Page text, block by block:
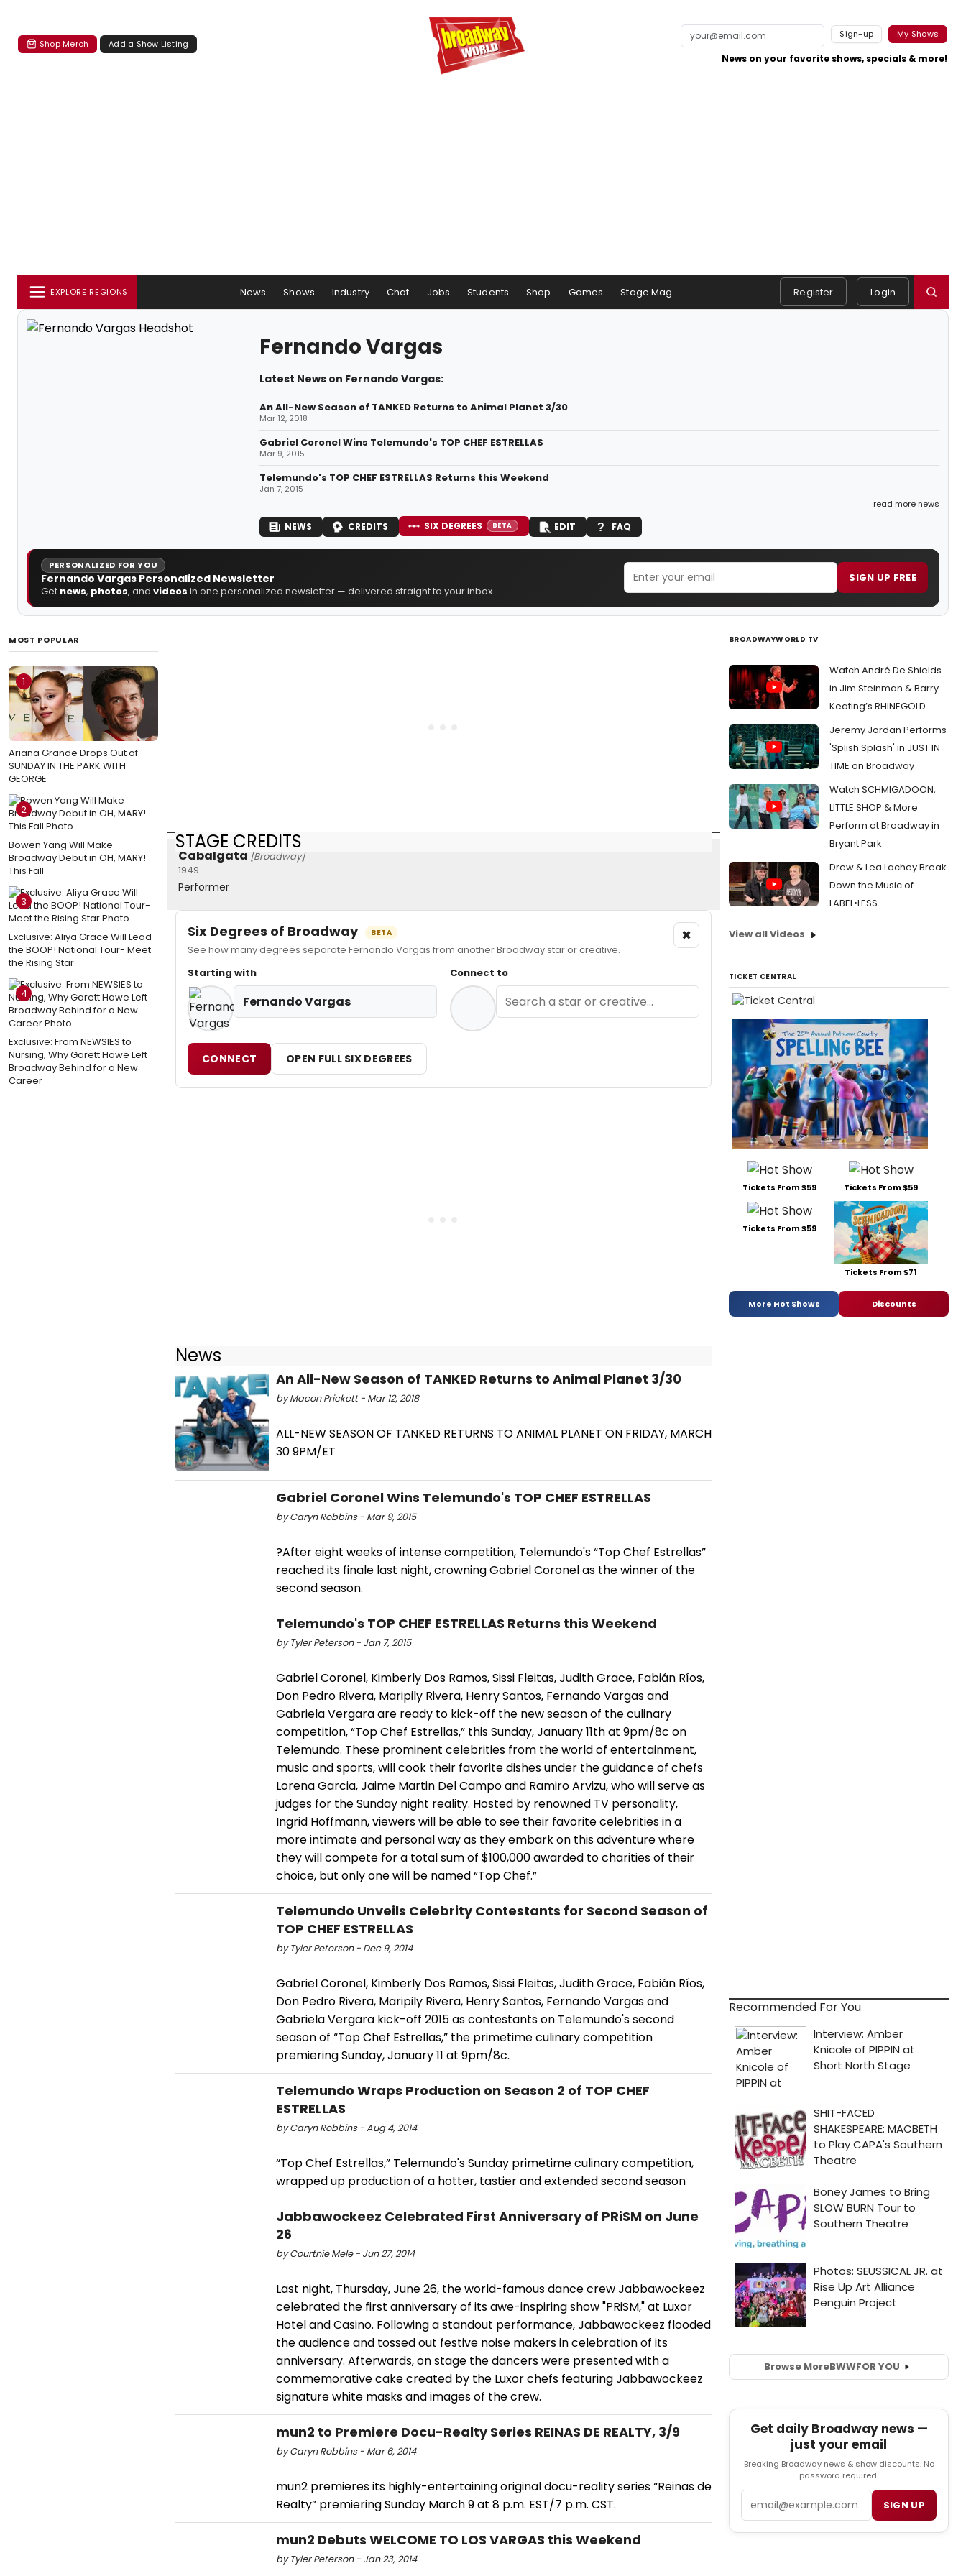
Shop Merch Add a Show Listing
Sign-up My Shows
News on your favorite shows, specials & more!
EXPLORE REGIONS News Shows Industry Chat Jobs Students Shop Games Stage Mag Register Login
Fernando Vargas
Latest News on Fernando Vargas:
An All-New Season of TANKED Returns to Animal Planet 3/30
Mar 12, 2018
Gabriel Coronel Wins Telemundo's TOP CHEF ESTRELLAS
Mar 9, 2015
Telemundo's TOP CHEF ESTRELLAS Returns this Weekend
Jan 7, 2015
read more news
NEWS CREDITS SIX DEGREES BETA EDIT FAQ
PERSONALIZED FOR YOU
Fernando Vargas Personalized Newsletter
Get news, photos, and videos in one personalized newsletter — delivered straight to your inbox.
SIGN UP FREE
MOST POPULAR
1
Ariana Grande Drops Out of
SUNDAY IN THE PARK WITH
GEORGE
2
Bowen Yang Will Make
Broadway Debut in OH, MARY!
This Fall
3
Exclusive: Aliya Grace Will Lead
the BOOP! National Tour- Meet
the Rising Star
4
Exclusive: From NEWSIES to
Nursing, Why Garett Hawe Left
Broadway Behind for a New
Career
STAGE CREDITS
Cabalgata [Broadway]
1949
Performer
Six Degrees of Broadway BETA
See how many degrees separate Fernando Vargas from another Broadway star or creative.
×
Starting with
Fernando Vargas
Connect to
CONNECT OPEN FULL SIX DEGREES
News
An All-New Season of TANKED Returns to Animal Planet 3/30
by Macon Prickett - Mar 12, 2018
ALL-NEW SEASON OF TANKED RETURNS TO ANIMAL PLANET ON FRIDAY, MARCH
30 9PM/ET
Gabriel Coronel Wins Telemundo's TOP CHEF ESTRELLAS
by Caryn Robbins - Mar 9, 2015
?After eight weeks of intense competition, Telemundo's “Top Chef Estrellas”
reached its finale last night, crowning Gabriel Coronel as the winner of the
second season.
Telemundo's TOP CHEF ESTRELLAS Returns this Weekend
by Tyler Peterson - Jan 7, 2015
Gabriel Coronel, Kimberly Dos Ramos, Sissi Fleitas, Judith Grace, Fabián Ríos,
Don Pedro Rivera, Maripily Rivera, Henry Santos, Fernando Vargas and
Gabriela Vergara are ready to kick-off the new season of the culinary
competition, “Top Chef Estrellas,” this Sunday, January 11th at 9pm/8c on
Telemundo. These prominent celebrities from the world of entertainment,
music and sports, will cook their favorite dishes under the guidance of chefs
Lorena Garcia, Jaime Martin Del Campo and Ramiro Arvizu, who will serve as
judges for the Sunday night reality. Hosted by renowned TV personality,
Ingrid Hoffmann, viewers will be able to see their favorite celebrities in a
more intimate and personal way as they embark on this adventure where
they will compete for a total sum of $100,000 awarded to charities of their
choice, but only one will be named “Top Chef.”
Telemundo Unveils Celebrity Contestants for Second Season of
TOP CHEF ESTRELLAS
by Tyler Peterson - Dec 9, 2014
Gabriel Coronel, Kimberly Dos Ramos, Sissi Fleitas, Judith Grace, Fabián Ríos,
Don Pedro Rivera, Maripily Rivera, Henry Santos, Fernando Vargas and
Gabriela Vergara kick-off 2015 as contestants on Telemundo's second
season of “Top Chef Estrellas,” the primetime culinary competition
premiering Sunday, January 11 at 9pm/8c.
Telemundo Wraps Production on Season 2 of TOP CHEF
ESTRELLAS
by Caryn Robbins - Aug 4, 2014
“Top Chef Estrellas,” Telemundo's Sunday primetime culinary competition,
wrapped up production of a hotter, tastier and extended second season
Jabbawockeez Celebrated First Anniversary of PRiSM on June
26
by Courtnie Mele - Jun 27, 2014
Last night, Thursday, June 26, the world-famous dance crew Jabbawockeez
celebrated the first anniversary of its awe-inspiring show "PRiSM," at Luxor
Hotel and Casino. Following a standout performance, Jabbawockeez flooded
the audience and tossed out festive noise makers in celebration of its
anniversary. Afterwards, on stage the dancers were presented with a
commemorative cake created by the Luxor chefs featuring Jabbawockeez
signature white masks and images of the crew.
mun2 to Premiere Docu-Realty Series REINAS DE REALTY, 3/9
by Caryn Robbins - Mar 6, 2014
mun2 premieres its highly-entertaining original docu-reality series “Reinas de
Realty” premiering Sunday March 9 at 8 p.m. EST/7 p.m. CST.
mun2 Debuts WELCOME TO LOS VARGAS this Weekend
by Tyler Peterson - Jan 23, 2014
BROADWAYWORLD TV
Watch André De Shields
in Jim Steinman & Barry
Keating’s RHINEGOLD
Jeremy Jordan Performs
'Splish Splash' in JUST IN
TIME on Broadway
Watch SCHMIGADOON,
LITTLE SHOP & More
Perform at Broadway in
Bryant Park
Drew & Lea Lachey Break
Down the Music of
LABEL•LESS
View all Videos
TICKET CENTRAL
Tickets From $59 Tickets From $59
Tickets From $59
Tickets From $71
More Hot Shows Discounts
Recommended For You
Browse MoreBWWFOR YOU
Get daily Broadway news —
just your email
Breaking Broadway news & show discounts. No
password required.
SIGN UP